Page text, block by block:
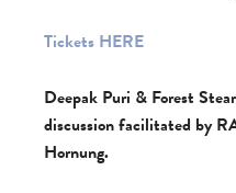
Tickets HERE
Deepak Puri & Forest
discussion facilitated by
Hornung.